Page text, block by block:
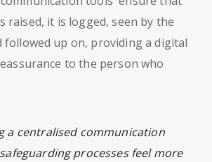
raised, it is logged, seen by the
followed up on, providing a digital
to the person who
a centralised communication
processes feel more